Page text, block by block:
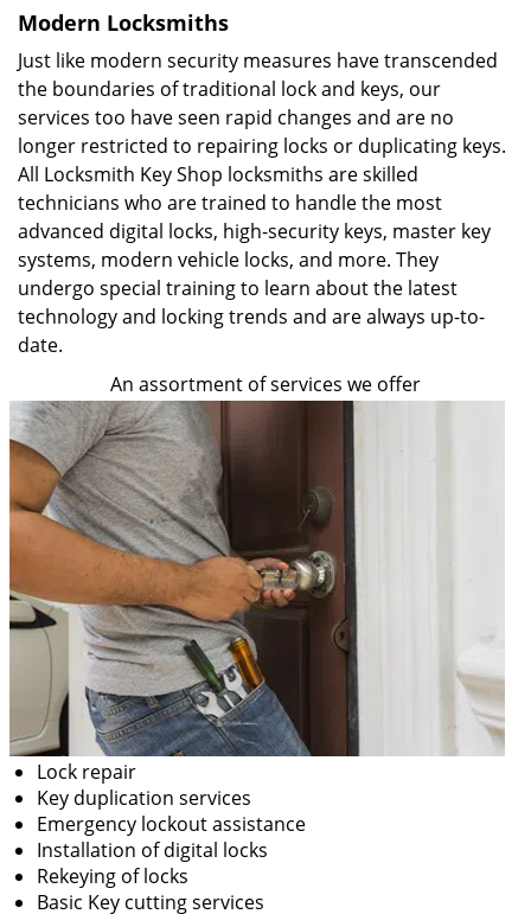
Modern Locksmiths
Just like modern security measures have transcended
the boundaries of traditional lock and keys, our
services too have seen rapid changes and are no
longer restricted to repairing locks or duplicating keys.
All Locksmith Key Shop locksmiths are skilled
technicians who are trained to handle the most
advanced digital locks, high-security keys, master key
systems, modern vehicle locks, and more. They
undergo special training to learn about the latest
technology and locking trends and are always up-to-
date.
An assortment of services we offer
Lock repair
Key duplication services
Emergency lockout assistance
Installation of digital locks
Rekeying of locks
Basic Key cutting services